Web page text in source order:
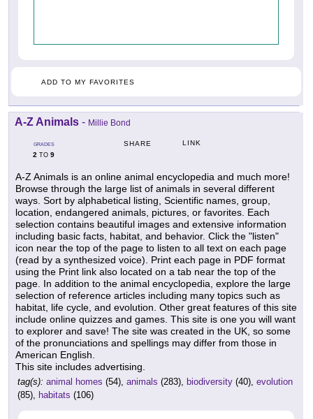
ADD TO MY FAVORITES
A-Z Animals - Millie Bond
GRADES
2 TO 9
SHARE LINK
A-Z Animals is an online animal encyclopedia and much more!
Browse through the large list of animals in several different
ways. Sort by alphabetical listing, Scientific names, group,
location, endangered animals, pictures, or favorites. Each
selection contains beautiful images and extensive information
including basic facts, habitat, and behavior. Click the "listen"
icon near the top of the page to listen to all text on each page
(read by a synthesized voice). Print each page in PDF format
using the Print link also located on a tab near the top of the
page. In addition to the animal encyclopedia, explore the large
selection of reference articles including many topics such as
habitat, life cycle, and evolution. Other great features of this site
include online quizzes and games. This site is one you will want
to explorer and save! The site was created in the UK, so some
of the pronunciations and spellings may differ from those in
American English.
This site includes advertising.
tag(s): animal homes (54), animals (283), biodiversity (40), evolution
(85),
habitats (106)